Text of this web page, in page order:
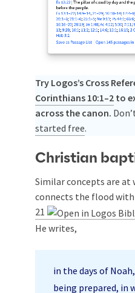
Try Logos’s Cross
Corinthians 10:1–2 to
across the canon.
started free.
Christian
Similar concepts are at
connects the flood
21
He writes,
in the days of
being prepared, in